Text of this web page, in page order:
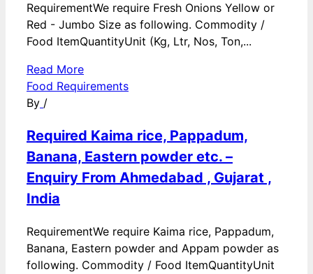
RequirementWe require Fresh Onions Yellow or
Red - Jumbo Size as following. Commodity /
Food ItemQuantityUnit (Kg, Ltr, Nos, Ton,...
Read More
Food Requirements
By /
Required Kaima rice, Pappadum,
Banana, Eastern powder etc. –
Enquiry From Ahmedabad , Gujarat ,
India
RequirementWe require Kaima rice, Pappadum,
Banana, Eastern powder and Appam powder as
following. Commodity / Food ItemQuantityUnit